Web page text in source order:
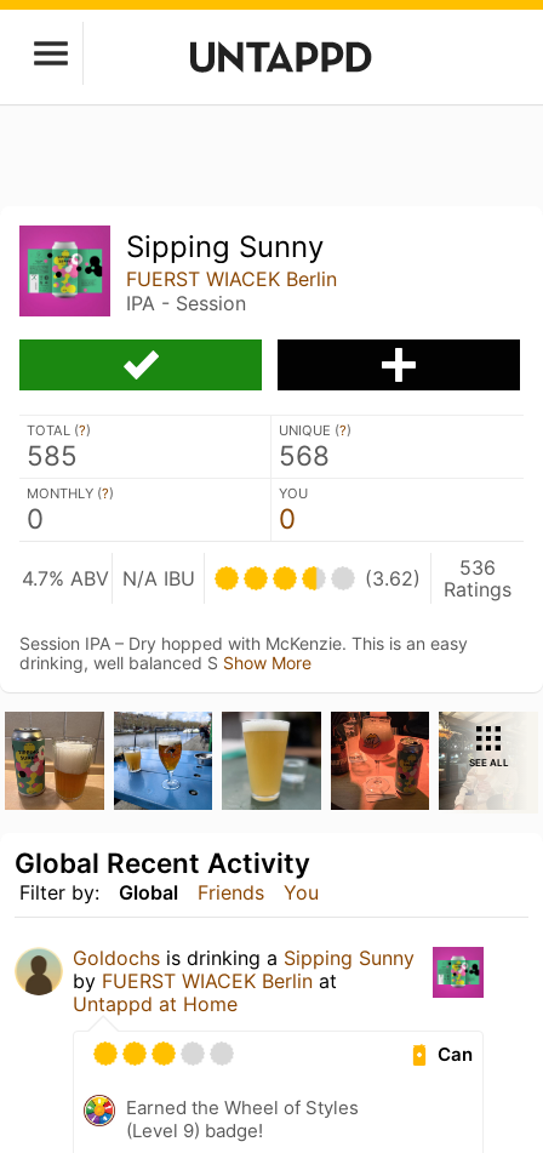
Sipping Sunny
FUERST WIACEK Berlin
IPA - Session
TOTAL (?)
585
UNIQUE (?)
568
MONTHLY (?)
0
YOU
0
4.7% ABV N/A IBU (3.62)
536
Ratings
Session IPA – Dry hopped with McKenzie. This is an easy
drinking, well balanced S Show More
SEE ALL
Filter by: Global Friends You
Global Recent Activity
Goldochs is drinking a Sipping Sunny
by FUERST WIACEK Berlin at
Untappd at Home
Can
Earned the Wheel of Styles
(Level 9) badge!